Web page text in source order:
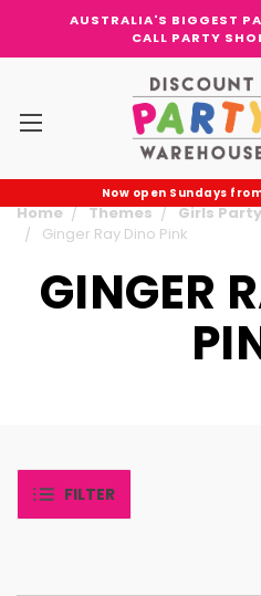
AUSTRALIA'S BIGGEST
CALL PARTY
Now open Sundays
Home Themes
Girls
Ginger Ray Dino Pink
GINGER
FILTER